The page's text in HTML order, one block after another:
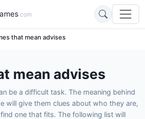
.com
that mean advises
mean advises
be a difficult task. The meaning behind
will give them clues about who they are,
one that fits. The following list will